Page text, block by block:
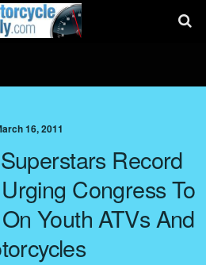
16, 2011
Record
Congress To
Youth ATVs And